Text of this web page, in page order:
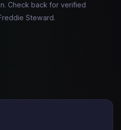
Check back for verified
Steward.